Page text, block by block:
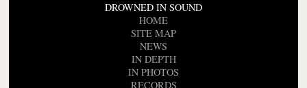
DROWNED IN SOUND
HOME
SITE MAP
NEWS
IN DEPTH
IN PHOTOS
RECORDS